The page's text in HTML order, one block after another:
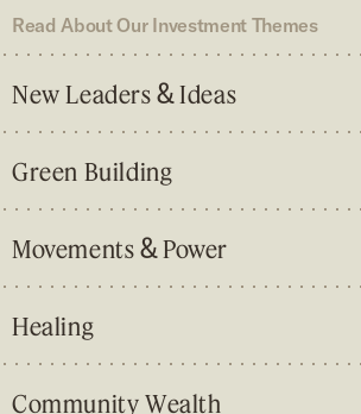
Read About Our Investment Themes
New Leaders&Ideas
Green Building
Movements &Power
Healing
Community Wealth